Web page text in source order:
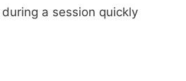
a session quickly